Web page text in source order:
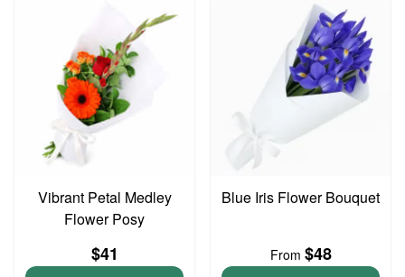
Vibrant Petal Medley
Flower Posy
$41
Blue Iris Flower Bouquet
From $48